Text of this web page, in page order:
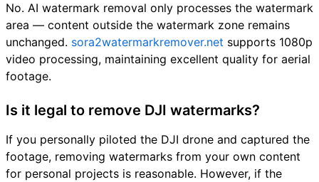
No. AI watermark removal only processes the watermark
area — content outside the watermark zone remains
unchanged. sora2watermarkremover.net supports 1080p
video processing, maintaining excellent quality for aerial
footage.
Is it legal to remove DJI watermarks?
If you personally piloted the DJI drone and captured the
footage, removing watermarks from your own content
for personal projects is reasonable. However, if the